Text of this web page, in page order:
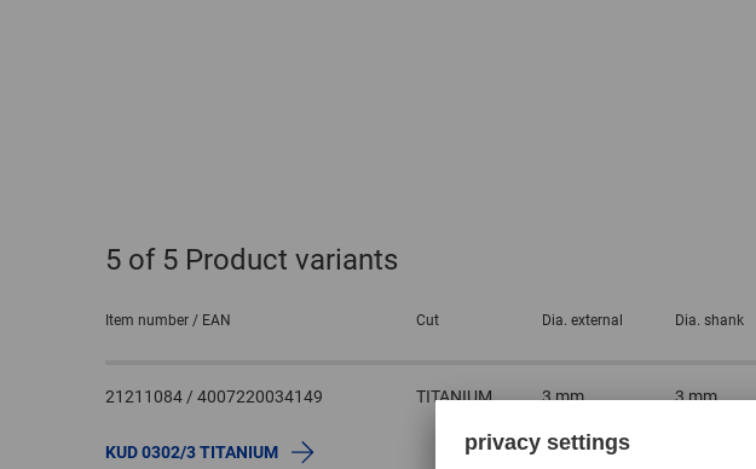
5 of 5 Product variants
Item number / EAN Cut Dia. external Dia. shank
21211084 / 4007220034149
KUD 0302/3 TITANIUM
TITANIUM 3 mm 3 mm